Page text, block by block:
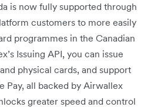
is now fully supported through
customers to more easily
programmes in the Canadian
Issuing API, you can issue
physical cards, and support
Pay, all backed by Airwallex
greater speed and control